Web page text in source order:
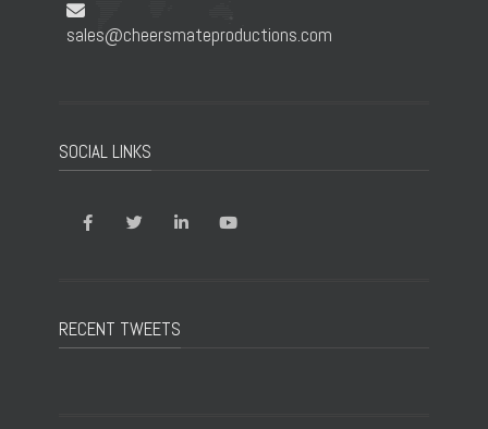
sales@cheersmateproductions.com
SOCIAL LINKS
RECENT TWEETS